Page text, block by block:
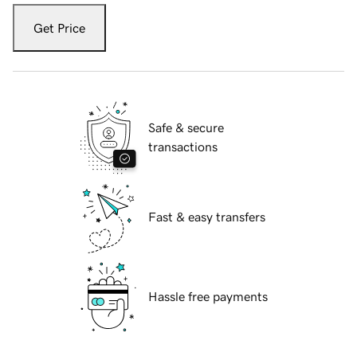
Get Price
Safe & secure
transactions
Fast & easy transfers
Hassle free payments